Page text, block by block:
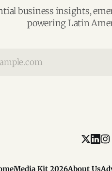
business insights,
powering Latin
Media Kit 2026About Us